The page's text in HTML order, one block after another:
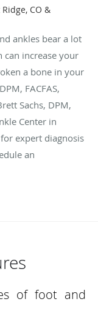
CO &
ankles bear a lot
can increase your
a bone in your
FACFAS,
Sachs, DPM,
Center in
expert diagnosis
an
of foot and